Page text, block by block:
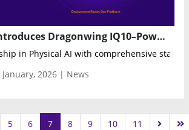
Qualcomm Introduces Dragonwing IQ10–Powered Robotics Architecture for Humanoids and Autonomous Mobile Robots
in Physical AI with comprehensive stack
2026 | News
5 6 7 8 9 10 11